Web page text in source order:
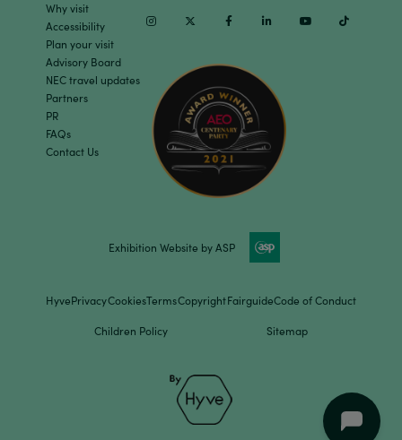
Why visit
Accessibility
Plan your visit
Advisory Board
NEC travel updates
Partners
PR
FAQs
Contact Us
InstagramTwitter Facebook Linkedin Youtube
Exhibition Website by ASP
HyvePrivacyCookiesTermsCopyrightFairguideCode of Conduct
Children Policy Sitemap